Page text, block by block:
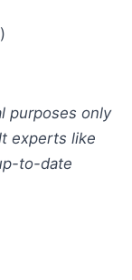
purposes only
experts like
to-date